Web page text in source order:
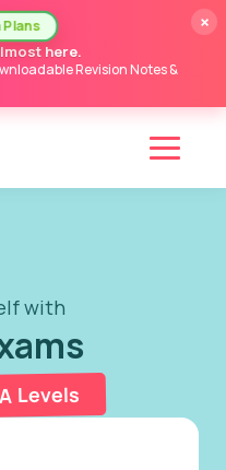
here.
Revision Notes &
×
with
Levels